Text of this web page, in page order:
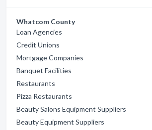
Whatcom County
Loan Agencies
Credit Unions
Mortgage Companies
Banquet Facilities
Restaurants
Pizza Restaurants
Beauty Salons Equipment Suppliers
Beauty Equipment Suppliers